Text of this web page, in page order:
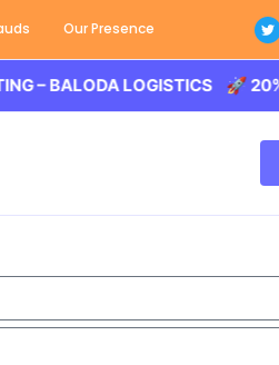
Our Presence
LOGISTICS 🚀 20%